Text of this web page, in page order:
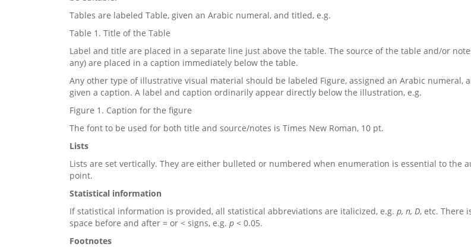
Tables are labeled Table, given an Arabic numeral, and titled, e.g.
Table 1. Title of the Table
Label and title are placed in a separate line just above the table. The source of the table and/or
any) are placed in a caption immediately below the table.
Any other type of illustrative visual material should be labeled Figure, assigned an Arabic numeral,
given a caption. A label and caption ordinarily appear directly below the illustration, e.g.
Figure 1. Caption for the figure
The font to be used for both title and source/notes is Times New Roman, 10 pt.
Lists
Lists are set vertically. They are either bulleted or numbered when enumeration is essential to the
point.
Statistical information
If statistical information is provided, all statistical abbreviations are italicized, e.g. p, n, D, etc. There
space before and after = or < signs, e.g. p < 0.05.
Footnotes